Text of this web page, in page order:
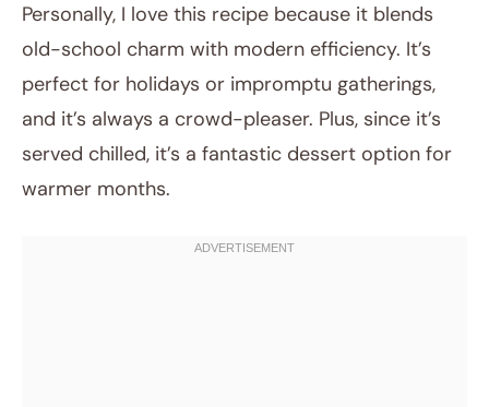
Personally, I love this recipe because it blends
old-school charm with modern efficiency. It’s
perfect for holidays or impromptu gatherings,
and it’s always a crowd-pleaser. Plus, since it’s
served chilled, it’s a fantastic dessert option for
warmer months.